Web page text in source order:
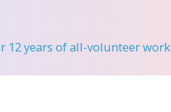
12 years of all-volunteer work